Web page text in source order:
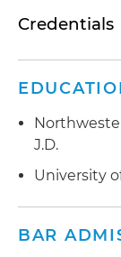
Credentials
J.D.
University
BAR